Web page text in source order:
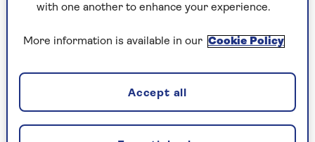
She's lived in the UK since 1971, although she
admits it took time to understand the British
"These days, I see myself as an honorary Brit,"
Suzi says. "I live with my second husband Rainer
in an old Elizabethan manor house in the Essex
countryside. We've got a moat, a walled garden
with one another to enhance your experience.
More information is available in our Cookie Policy
Accept all